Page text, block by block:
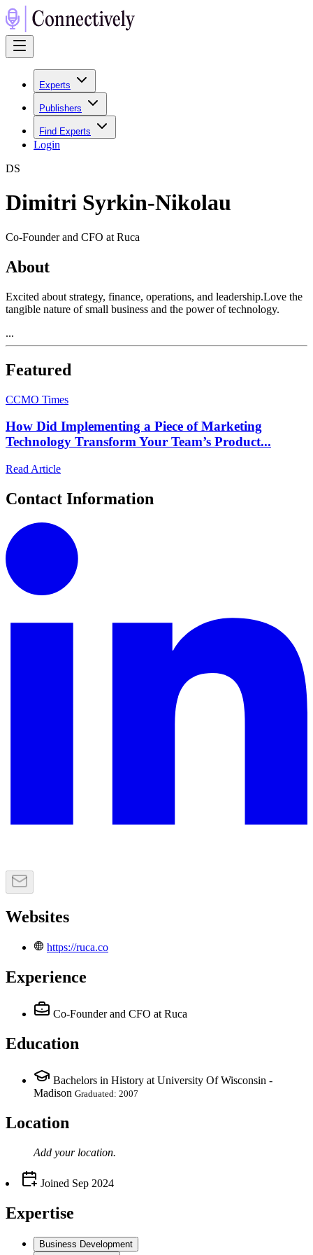
Experts
Publishers
Find Experts
Login
DS
Dimitri Syrkin-Nikolau
Co-Founder and CFO at Ruca
About
Excited about strategy, finance, operations, and leadership.Love the
tangible nature of small business and the power of technology.
...
Featured
CCMO Times
How Did Implementing a Piece of Marketing
Technology Transform Your Team’s Product...
Read Article
Contact Information
Websites
https://ruca.co
Experience
Co-Founder and CFO at Ruca
Education
Bachelors in History at University Of Wisconsin -
Madison Graduated: 2007
Location
Add your location.
Joined Sep 2024
Expertise
Business Development